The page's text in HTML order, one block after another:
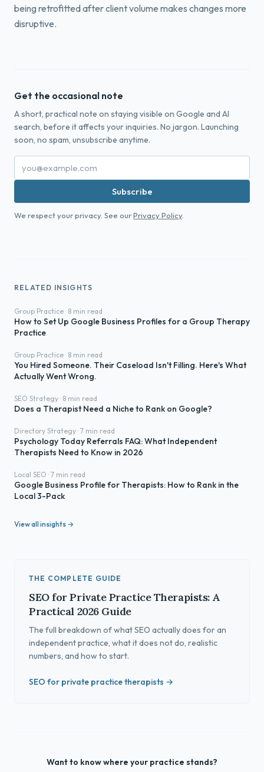
being retrofitted after client volume makes changes more
disruptive.
Get the occasional note
A short, practical note on staying visible on Google and AI
search, before it affects your inquiries. No jargon. Launching
soon, no spam, unsubscribe anytime.
Subscribe
We respect your privacy. See ourPrivacy Policy.
RELATED INSIGHTS
Group Practice · 8 min read
How to Set Up Google Business Profiles for a Group Therapy
Practice
Group Practice · 8 min read
You Hired Someone. Their Caseload Isn't Filling. Here's What
Actually Went Wrong.
SEO Strategy · 8 min read
Does a Therapist Need a Niche to Rank on Google?
Directory Strategy · 7 min read
Psychology Today Referrals FAQ: What Independent
Therapists Need to Know in 2026
Local SEO · 7 min read
Google Business Profile for Therapists: How to Rank in the
Local 3-Pack
View all insights →
THE COMPLETE GUIDE
SEO for Private Practice Therapists: A
Practical 2026 Guide
The full breakdown of what SEO actually does for an
independent practice, what it does not do, realistic
numbers, and how to start.
SEO for private practice therapists →
Want to know where your practice stands?